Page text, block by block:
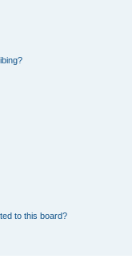
to this board?